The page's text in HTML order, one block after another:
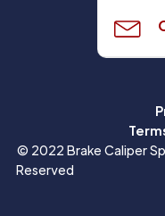
© 2022 Brake Caliper
Reserved